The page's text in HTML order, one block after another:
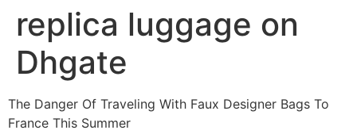
replica luggage on
Dhgate
The Danger Of Traveling With Faux Designer Bags To
France This Summer